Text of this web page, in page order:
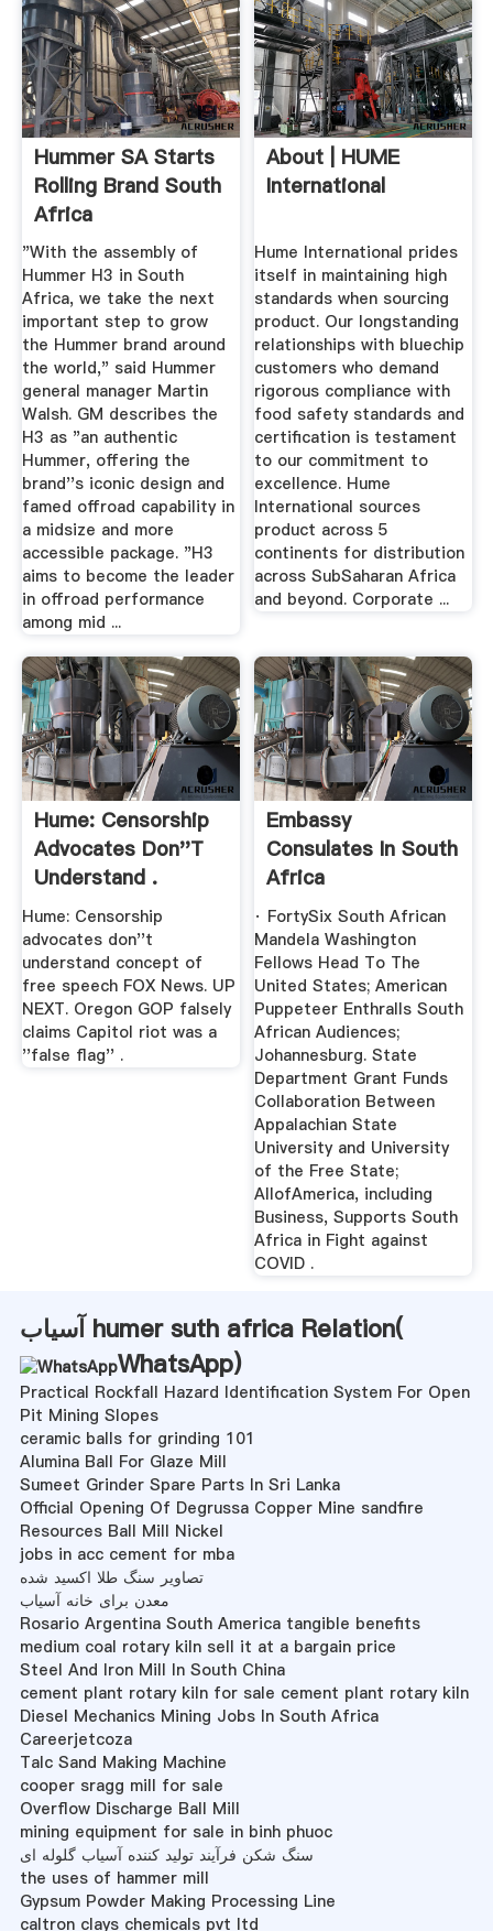
Hummer SA Starts
Rolling Brand South
Africa
"With the assembly of
Hummer H3 in South
Africa, we take the next
important step to grow
the Hummer brand around
the world," said Hummer
general manager Martin
Walsh. GM describes the
H3 as "an authentic
Hummer, offering the
brand''s iconic design and
famed offroad capability in
a midsize and more
accessible package. "H3
aims to become the leader
in offroad performance
among mid ...
About | HUME
International
Hume International prides
itself in maintaining high
standards when sourcing
product. Our longstanding
relationships with bluechip
customers who demand
rigorous compliance with
food safety standards and
certification is testament
to our commitment to
excellence. Hume
International sources
product across 5
continents for distribution
across SubSaharan Africa
and beyond. Corporate ...
Hume: Censorship
Advocates Don''t
Understand .
Hume: Censorship
advocates don''t
understand concept of
free speech FOX News. UP
NEXT. Oregon GOP falsely
claims Capitol riot was a
''false flag'' .
Embassy
Consulates In South
Africa
· FortySix South African
Mandela Washington
Fellows Head To The
United States; American
Puppeteer Enthralls South
African Audiences;
Johannesburg. State
Department Grant Funds
Collaboration Between
Appalachian State
University and University
of the Free State;
AllofAmerica, including
Business, Supports South
Africa in Fight against
COVID .
آسیاب humer suth africa Relation(
WhatsApp)
Practical Rockfall Hazard Identification System For Open
Pit Mining Slopes
ceramic balls for grinding 101
Alumina Ball For Glaze Mill
Sumeet Grinder Spare Parts In Sri Lanka
Official Opening Of Degrussa Copper Mine sandfire
Resources Ball Mill Nickel
jobs in acc cement for mba
تصاویر سنگ طلا اکسید شده
معدن برای خانه آسیاب
Rosario Argentina South America tangible benefits
medium coal rotary kiln sell it at a bargain price
Steel And Iron Mill In South China
cement plant rotary kiln for sale cement plant rotary kiln
Diesel Mechanics Mining Jobs In South Africa
Careerjetcoza
Talc Sand Making Machine
cooper sragg mill for sale
Overflow Discharge Ball Mill
mining equipment for sale in binh phuoc
سنگ شکن فرآیند تولید کننده آسیاب گلوله ای
the uses of hammer mill
Gypsum Powder Making Processing Line
caltron clays chemicals pvt ltd